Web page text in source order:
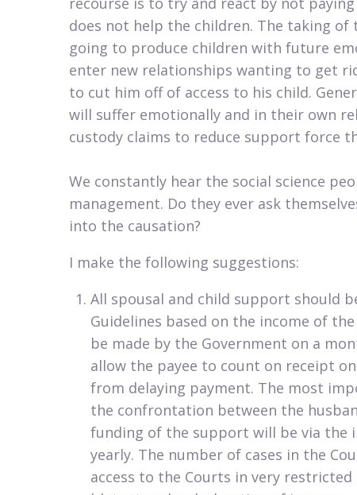
does not help the children. The taking
going to produce children with future
enter new relationships wanting to get
to cut him off of access to his child.
will suffer emotionally and in their own
custody claims to reduce support force
We constantly hear the social science
management. Do they ever ask
into the causation?​
I make the following suggestions:​
​All spousal and child support should
Guidelines based on the income of
be made by the Government on a
allow the payee to count on receipt
from delaying payment. The most
the confrontation between the
funding of the support will be via the
yearly. The number of cases in the
access to the Courts in very